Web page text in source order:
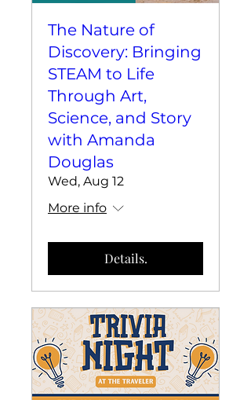
The Nature of
Discovery: Bringing
STEAM to Life
Through Art,
Science, and Story
with Amanda
Douglas
Wed, Aug 12
More info
Details.